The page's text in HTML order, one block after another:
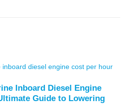
Inboard Diesel Engine
Guide to Lowering